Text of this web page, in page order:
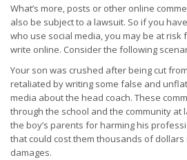
What’s more, posts or other online
also be subject to a lawsuit. So if you
who use social media, you may be at
write online. Consider the following
Your son was crushed after being cut
retaliated by writing some false and
media about the head coach. These
through the school and the community at
the boy’s parents for harming his
that could cost them thousands of dollars
damages.